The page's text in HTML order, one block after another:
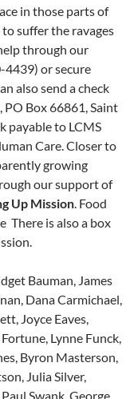
in those parts of
suffer the ravages
through our
4439) or secure
also send a check
, PO Box 66861, Saint
payable to LCMS
Care. Closer to
growing
our support of
Up Mission. Food
There is also a box
Bauman, James
Dana Carmichael,
Joyce Eaves,
Lynne Funck,
Byron Masterson,
Julia Silver,
Swank, George